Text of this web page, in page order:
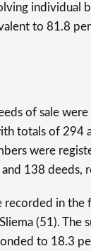
individual
to 81.8
of sale
totals of 294
were
138 deeds,
recorded in the
(51). The
to 18.3